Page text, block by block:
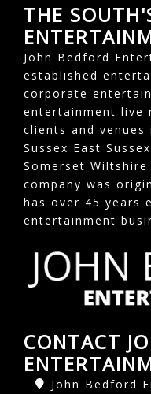
THE
John Bedford
established
corporate
entertainment live
clients and venues
Sussex East
Somerset
company was
has over 45 years
entertainment
CONTACT
John Bedford